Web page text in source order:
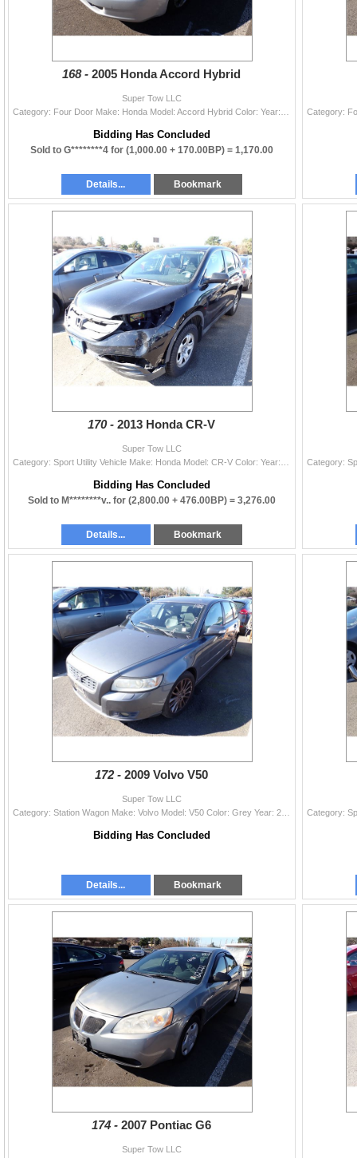
168 -2005 Honda Accord Hybrid
Super Tow LLC
Bidding Has Concluded
Sold to G********4 for (1,000.00 + 170.00BP) = 1,170.00
Details... Bookmark
170 -2013 Honda CR-V
Super Tow LLC
Bidding Has Concluded
Sold to M********v.. for (2,800.00 + 476.00BP) = 3,276.00
Details... Bookmark
172 -2009 Volvo V50
Super Tow LLC
Bidding Has Concluded
Details... Bookmark
174 -2007 Pontiac G6
Super Tow LLC